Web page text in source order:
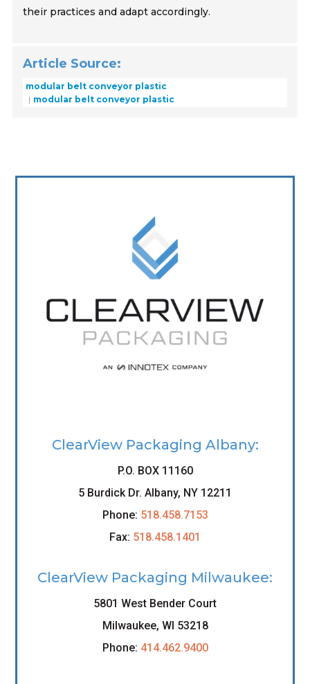
their practices and adapt accordingly.
Article Source:
modular belt conveyor plastic
modular belt conveyor plastic
ClearView Packaging Albany:
P.O. BOX 11160
5 Burdick Dr. Albany, NY 12211
Phone: 518.458.7153
Fax: 518.458.1401
ClearView Packaging Milwaukee:
5801 West Bender Court
Milwaukee, WI 53218
Phone: 414.462.9400